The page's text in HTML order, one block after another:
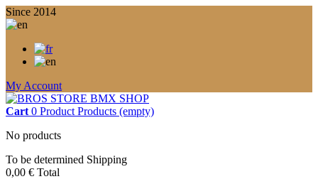
Since 2014
My Account
Cart 0 Product Products (empty)
No products
To be determined Shipping
0,00 € Total